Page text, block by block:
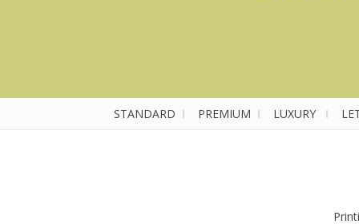
STANDARD I PREMIUM I LUXURY I